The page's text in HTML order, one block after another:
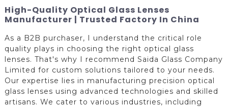
High-Quality Optical Glass Lenses
Manufacturer | Trusted Factory In China
As a B2B purchaser, I understand the critical role
quality plays in choosing the right optical glass
lenses. That's why I recommend Saida Glass Company
Limited for custom solutions tailored to your needs.
Our expertise lies in manufacturing precision optical
glass lenses using advanced technologies and skilled
artisans. We cater to various industries, including